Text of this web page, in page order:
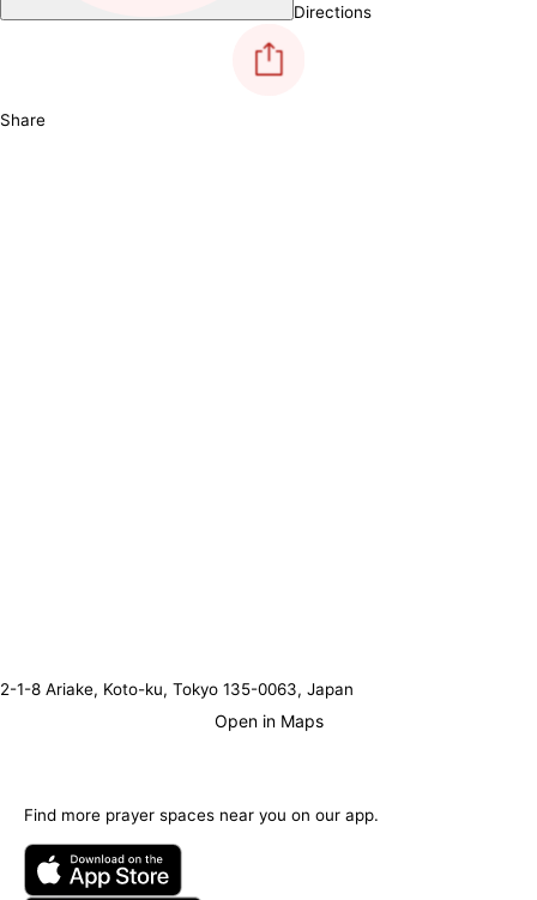
Directions
Share
2-1-8 Ariake, Koto-ku, Tokyo 135-0063, Japan
Open in Maps
Find more prayer spaces near you on our app.